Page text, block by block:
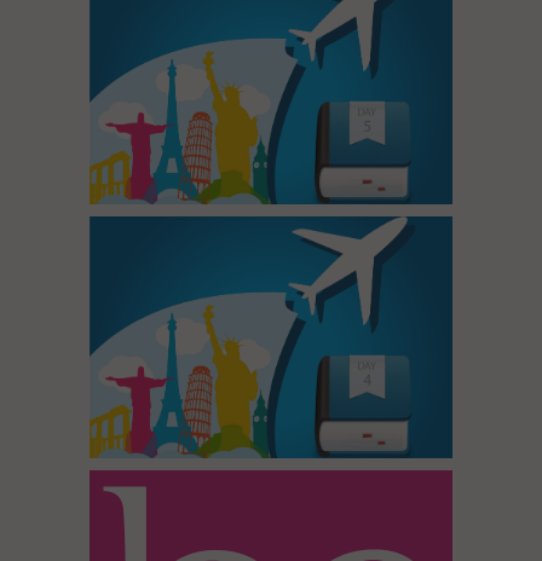
Tour Day 5
Tour Day 4
Inspirasi 1